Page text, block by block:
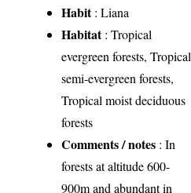
Habit: Liana
Habitat: Tropical
evergreen forests, Tropical
semi-evergreen forests,
Tropical moist deciduous
forests
Comments / notes : In
forests at altitude 600-
900m and abundant in